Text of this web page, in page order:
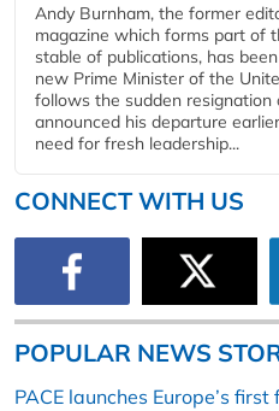
Andy Burnham, the former
magazine which forms part of
stable of publications, has
new Prime Minister of the
follows the sudden resignation
announced his departure
need for fresh leadership...
CONNECT WITH US
POPULAR NEWS
PACE launches Europe’s